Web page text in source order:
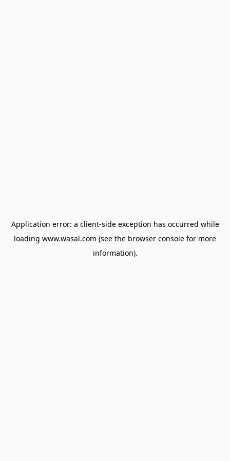
Application error: a client-side exception has occurred while
loading www.wasal.com (see the browser console for more
information).